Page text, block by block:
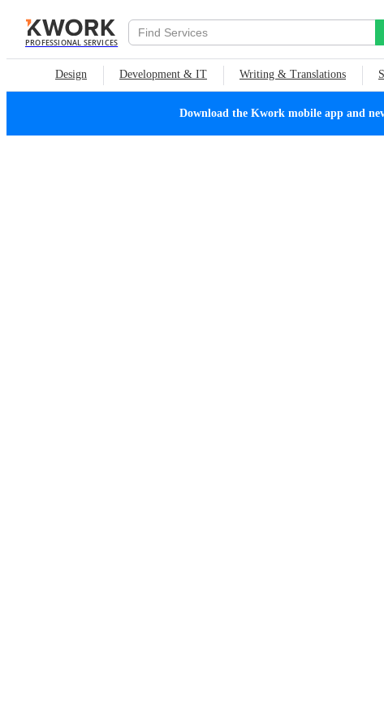
PROFESSIONAL SERVICES
Design Development & IT Writing & Translations
Download the Kwork mobile app and